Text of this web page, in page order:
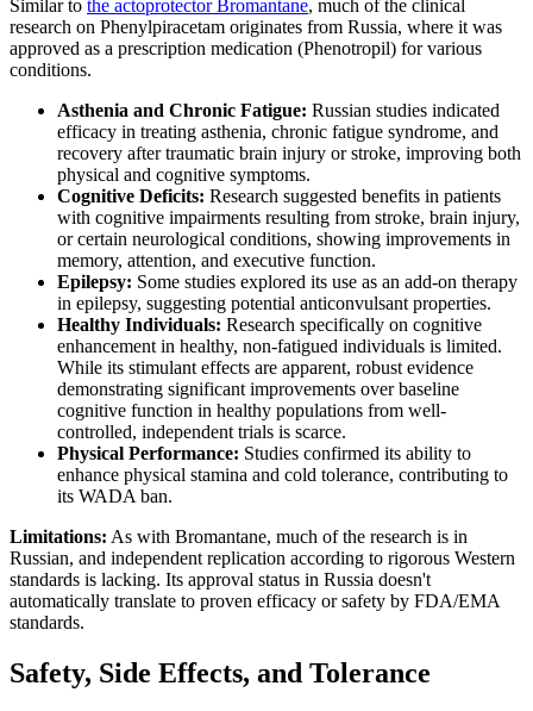
Similar to the actoprotector Bromantane, much of the clinical
research on Phenylpiracetam originates from Russia, where it was
approved as a prescription medication (Phenotropil) for various
conditions.
Asthenia and Chronic Fatigue: Russian studies indicated
efficacy in treating asthenia, chronic fatigue syndrome, and
recovery after traumatic brain injury or stroke, improving both
physical and cognitive symptoms.
Cognitive Deficits: Research suggested benefits in patients
with cognitive impairments resulting from stroke, brain injury,
or certain neurological conditions, showing improvements in
memory, attention, and executive function.
Epilepsy: Some studies explored its use as an add-on therapy
in epilepsy, suggesting potential anticonvulsant properties.
Healthy Individuals: Research specifically on cognitive
enhancement in healthy, non-fatigued individuals is limited.
While its stimulant effects are apparent, robust evidence
demonstrating significant improvements over baseline
cognitive function in healthy populations from well-
controlled, independent trials is scarce.
Physical Performance: Studies confirmed its ability to
enhance physical stamina and cold tolerance, contributing to
its WADA ban.
Limitations: As with Bromantane, much of the research is in
Russian, and independent replication according to rigorous Western
standards is lacking. Its approval status in Russia doesn't
automatically translate to proven efficacy or safety by FDA/EMA
standards.
Safety, Side Effects, and Tolerance